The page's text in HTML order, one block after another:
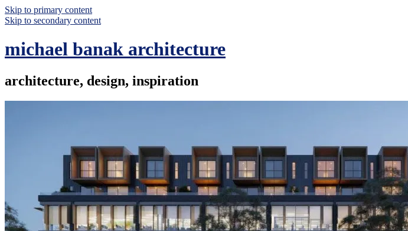
Skip to primary content
Skip to secondary content
michael banak architecture
architecture, design, inspiration